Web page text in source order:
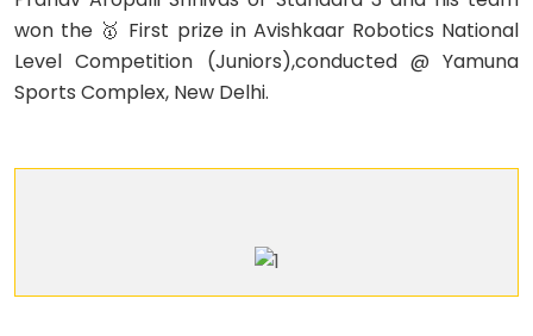
won the 🥇 First prize in Avishkaar Robotics National
Level Competition (Juniors),conducted @ Yamuna
Sports Complex, New Delhi.